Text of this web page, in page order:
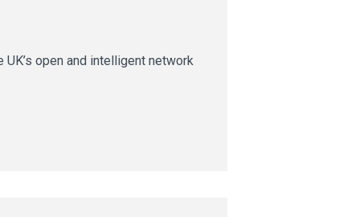
open and intelligent network